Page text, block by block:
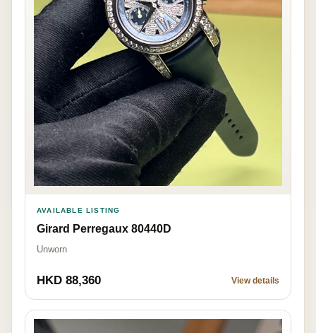
AVAILABLE LISTING
Girard Perregaux 80440D
Unworn
HKD 88,360 View details